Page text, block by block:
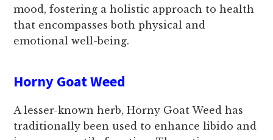
mood, fostering a holistic approach to health
that encompasses both physical and
emotional well-being.
Horny Goat Weed
A lesser-known herb, Horny Goat Weed has
traditionally been used to enhance libido and